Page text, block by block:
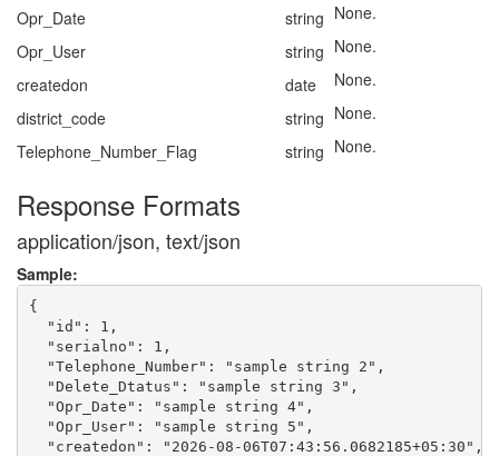
Opr_Date
string None.
Opr_User
string None.
createdon
date
None.
district_code
string None.
Telephone_Number_Flag
string None.
Response Formats
application/json, text/json
Sample:
{
  "id": 1,
  "serialno": 1,
  "Telephone_Number": "sample string 2",
  "Delete_Dtatus": "sample string 3",
  "Opr_Date": "sample string 4",
  "Opr_User": "sample string 5",
  "createdon": "2026-08-06T07:43:56.0682185+05:30",